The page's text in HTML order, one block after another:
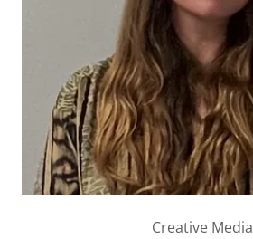
Creative Media